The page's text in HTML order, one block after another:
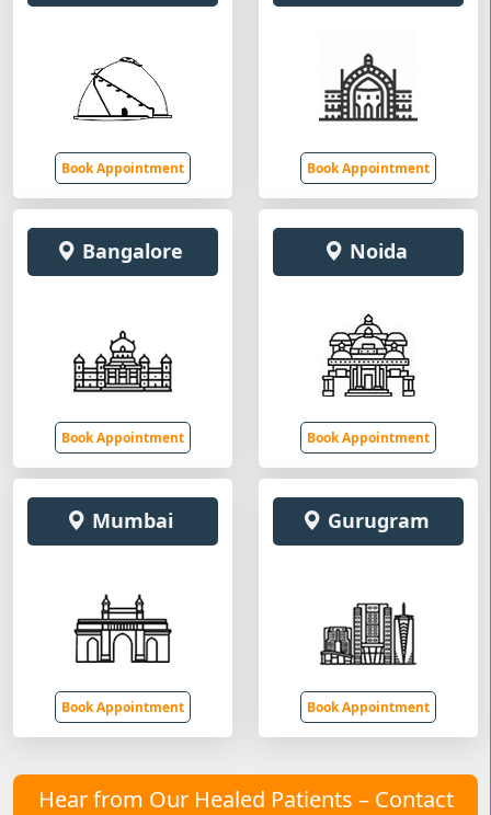
Book Appointment Book Appointment
Bangalore
Book Appointment
Noida
Book Appointment
Mumbai
Book Appointment
Gurugram
Book Appointment
Hear from Our Healed Patients – Contact